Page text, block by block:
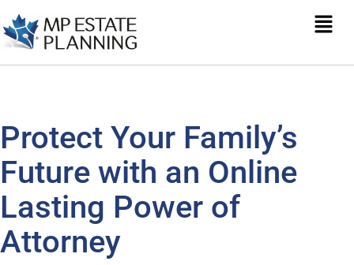
Protect Your Family’s
Future with an Online
Lasting Power of
Attorney